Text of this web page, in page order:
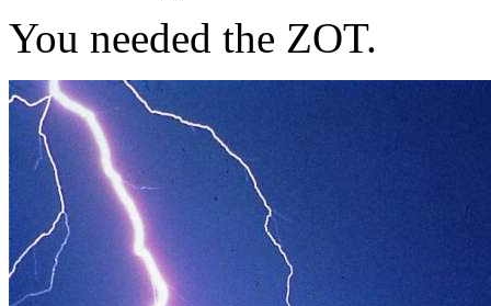
You needed the ZOT.